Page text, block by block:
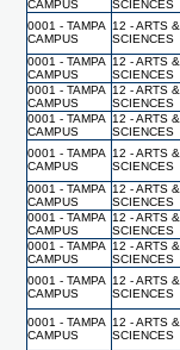
CAMPUS
SCIENCES
0001 - TAMPA
CAMPUS
12 - ARTS &
SCIENCES
0001 - TAMPA
CAMPUS
12 - ARTS &
SCIENCES
0001 - TAMPA
CAMPUS
12 - ARTS &
SCIENCES
0001 - TAMPA
CAMPUS
12 - ARTS &
SCIENCES
0001 - TAMPA
CAMPUS
12 - ARTS &
SCIENCES
0001 - TAMPA
CAMPUS
12 - ARTS &
SCIENCES
0001 - TAMPA
CAMPUS
12 - ARTS &
SCIENCES
0001 - TAMPA
CAMPUS
12 - ARTS &
SCIENCES
0001 - TAMPA
CAMPUS
12 - ARTS &
SCIENCES
0001 - TAMPA
CAMPUS
12 - ARTS &
SCIENCES